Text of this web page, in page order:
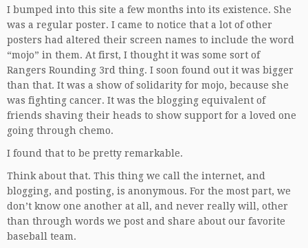
I bumped into this site a few months into its existence. She
was a regular poster. I came to notice that a lot of other
posters had altered their screen names to include the word
“mojo” in them. At first, I thought it was some sort of
Rangers Rounding 3rd thing. I soon found out it was bigger
than that. It was a show of solidarity for mojo, because she
was fighting cancer. It was the blogging equivalent of
friends shaving their heads to show support for a loved one
going through chemo.
I found that to be pretty remarkable.
Think about that. This thing we call the internet, and
blogging, and posting, is anonymous. For the most part, we
don’t know one another at all, and never really will, other
than through words we post and share about our favorite
baseball team.